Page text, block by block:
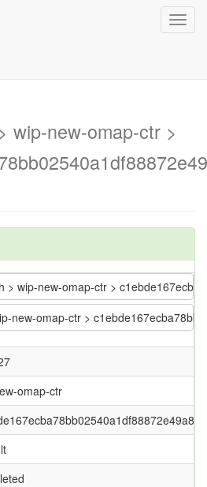
wip-new-omap-ctr >
> wip-new-omap-ctr >
new-omap-ctr >
omap-ctr